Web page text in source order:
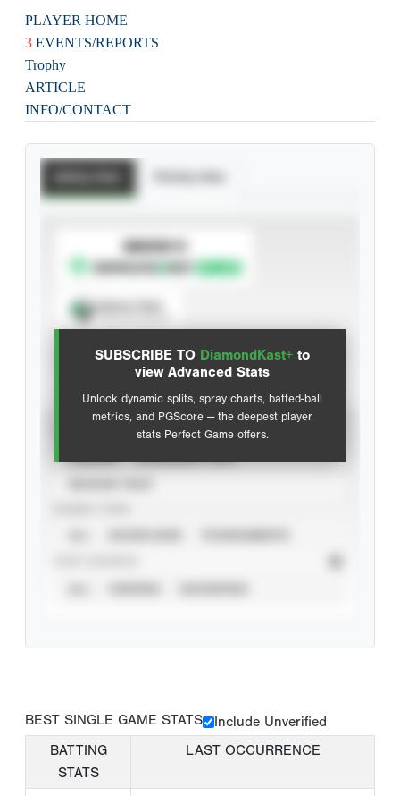
PLAYER HOME
3 EVENTS/REPORTS
Trophy
ARTICLE
INFO/CONTACT
SUBSCRIBE TO DiamondKast+ to
view Advanced Stats
Unlock dynamic splits, spray charts, batted-ball
metrics, and PGScore — the deepest player
stats Perfect Game offers.
SUBSCRIBE TO
Advanced Statistics
BEST SINGLE GAME STATS
Include Unverified
BATTING
STATS
LAST OCCURRENCE